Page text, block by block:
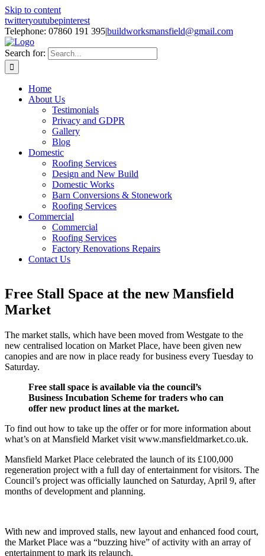
Skip to content
twitteryoutubepinterest
Telephone: 07860 191 395|buildworksmansfield@gmail.com
Search for:
Home
About Us
Testimonials
Privacy and GDPR
Gallery
Blog
Domestic
Roofing Services
Design and New Build
Domestic Works
Barn Conversions & Stonework
Roofing Services
Commercial
Commercial
Roofing Services
Factory Renovations Repairs
Contact Us
Free Stall Space at the new Mansfield
Market
The market stalls, which have been moved from Westgate to the
new centralised location on Market Place, have been given new
canopies and are now in place ready for business every Tuesday to
Saturday.
Free stall space is available via the council’s
Business Incubation Scheme for traders who can
offer new product lines at the market.
To find out how to take up the offer or for more information about
what’s on at Mansfield Market visit www.mansfieldmarket.co.uk.
Mansfield Market Place celebrated the launch of its £100,000
regeneration project with a full day of entertainment for visitors. The
Council’s project was officially launched on Saturday, April 9, after
months of development and planning.
With new and improved stalls, new layout and enhanced food court,
the Market Place was a “buzzing hive” of activity with an array of
entertainment to mark its relaunch.